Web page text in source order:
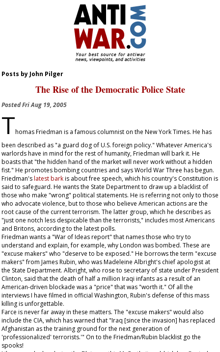
Posts by John Pilger
The Rise of the Democratic Police State
PostedFri Aug 19, 2005
Thomas Friedman is a famous columnist on the New York Times. He has
been described as "a guard dog of U.S. foreign policy." Whatever America's
warlords have in mind for the rest of humanity, Friedman will bark it. He
boasts that "the hidden hand of the market will never work without a hidden
fist." He promotes bombing countries and says World War Three has begun.
Friedman'slatest barkis about free speech, which his country's Constitution is
said to safeguard. He wants the State Department to draw up a blacklist of
those who make "wrong" political statements. He is referring not only to those
who advocate violence, but to those who believe American actions are the
root cause of the current terrorism. The latter group, which he describes as
"just one notch less despicable than the terrorists," includes most Americans
and Britons, according to the latest polls.
Friedman wants a "War of Ideas report" that names those who try to
understand and explain, for example, why London was bombed. These are
"excuse makers" who "deserve to be exposed." He borrows the term "excuse
makers" from James Rubin, who was Madeleine Albright's chief apologist at
the State Department. Albright, who rose to secretary of state under President
Clinton, said that the death of half a million Iraqi infants as a result of an
American-driven blockade was a "price" that was "worth it." Of all the
interviews I have filmed in official Washington, Rubin's defense of this mass
killing is unforgettable.
Farce is never far away in these matters. The "excuse makers" would also
include the CIA, which has warned that "Iraq [since the invasion] has replaced
Afghanistan as the training ground for the next generation of
'professionalized' terrorists.'" On to the Friedman/Rubin blacklist go the
spooks!